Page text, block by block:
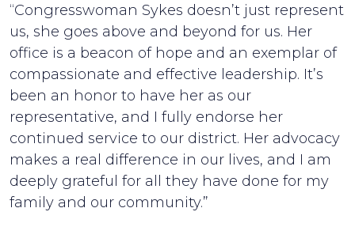
“Congresswoman Sykes doesn’t just represent
us, she goes above and beyond for us. Her
office is a beacon of hope and an exemplar of
compassionate and effective leadership. It’s
been an honor to have her as our
representative, and I fully endorse her
continued service to our district. Her advocacy
makes a real difference in our lives, and I am
deeply grateful for all they have done for my
family and our community.”